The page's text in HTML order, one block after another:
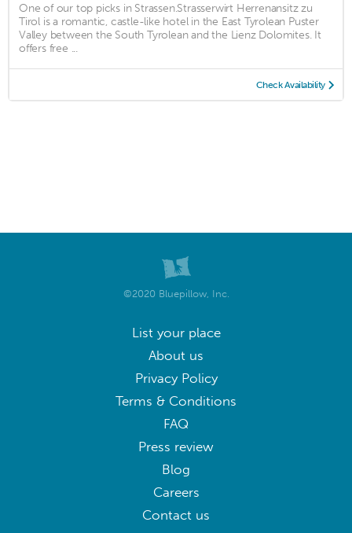
One of our top picks in Strassen.Strasserwirt Herrenansitz zu
Tirol is a romantic, castle-like hotel in the East Tyrolean Puster
Valley between the South Tyrolean and the Lienz Dolomites. It
offers free ...
Check Availability
©2020 Bluepillow, Inc.
List your place
About us
Privacy Policy
Terms & Conditions
FAQ
Press review
Blog
Careers
Contact us